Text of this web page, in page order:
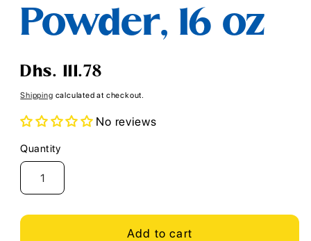
Powder, 16 oz
Regular
Dhs. 111.78
Shipping calculated at checkout.
No reviews
Quantity
Quantity
Add to cart